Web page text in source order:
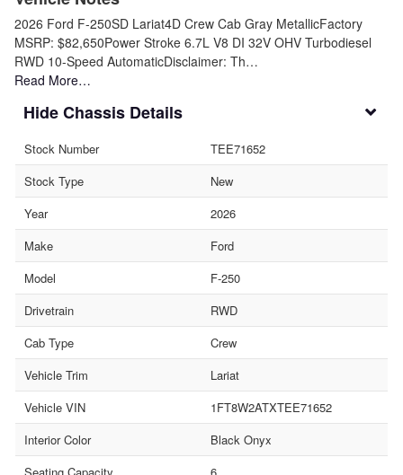
2026 Ford F-250SD Lariat4D Crew Cab Gray MetallicFactory
MSRP: $82,650Power Stroke 6.7L V8 DI 32V OHV Turbodiesel
RWD 10-Speed AutomaticDisclaimer: Th…
Read More…
Chassis Details
Stock Number
TEE71652
Stock Type
New
Year
2026
Make
Ford
Model
F-250
Drivetrain
RWD
Cab Type
Crew
Vehicle Trim
Lariat
Vehicle VIN
1FT8W2ATXTEE71652
Interior Color
Black Onyx